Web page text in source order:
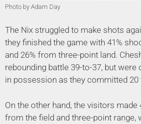
Photo by Adam Day
The Nix struggled to make shots
they finished the game with 41%
and 26% from three-point land.
rebounding battle 39-to-37, but were
in possession as they committed 20
On the other hand, the visitors
from the field and three-point range,